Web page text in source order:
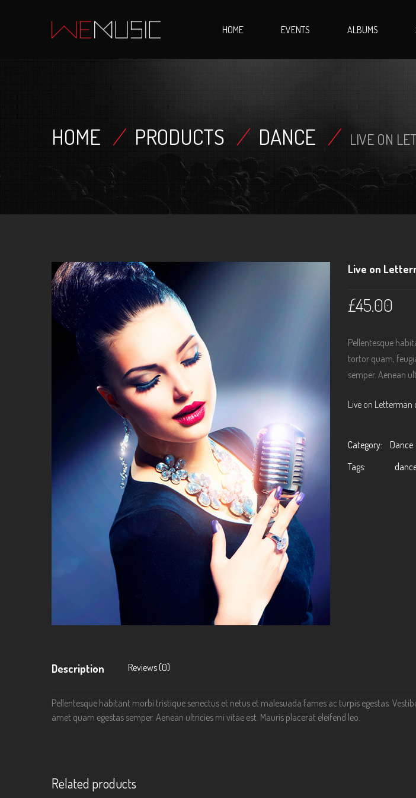
HOME EVENTS ALBUMS
HOME / PRODUCTS / DANCE / LIVE ON
Live on
£45.00
Pellentesque
tortor quam,
semper. Aenean
Live on
Category:
Dance
Tags:
Description Reviews (0)
Pellentesque habitant morbi tristique senectus et netus et malesuada fames ac turpis egestas.
amet quam egestas semper. Aenean ultricies mi vitae est. Mauris placerat eleifend leo.
Related products